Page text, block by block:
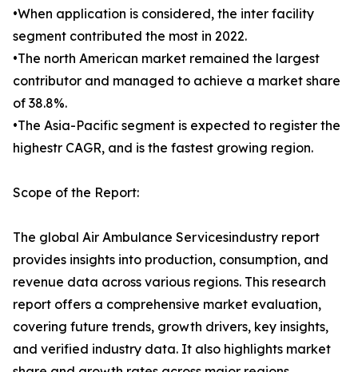
•When application is considered, the inter facility
segment contributed the most in 2022.
•The north American market remained the largest
contributor and managed to achieve a market share
of 38.8%.
•The Asia-Pacific segment is expected to register the
highestr CAGR, and is the fastest growing region.
Scope of the Report:
The global Air Ambulance Servicesindustry report
provides insights into production, consumption, and
revenue data across various regions. This research
report offers a comprehensive market evaluation,
covering future trends, growth drivers, key insights,
and verified industry data. It also highlights market